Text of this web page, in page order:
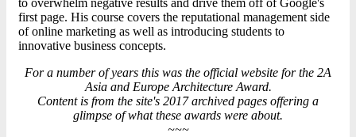
first page. His course covers the reputational management side
of online marketing as well as introducing students to
innovative business concepts.
For a number of years this was the official website for the 2A
Asia and Europe Architecture Award.
Content is from the site's 2017 archived pages offering a
glimpse of what these awards were about.
~~~